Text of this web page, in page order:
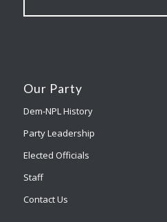
Our Party
Dem-NPL History
Party Leadership
Elected Officials
Staff
Contact Us